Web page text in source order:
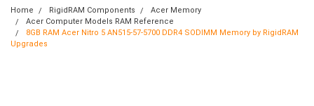
Home RigidRAM Components
Acer Memory
Acer Computer Models RAM Reference
8GB RAM Acer Nitro 5 AN515-57-5700 DDR4 SODIMM Memory by RigidRAM
Upgrades